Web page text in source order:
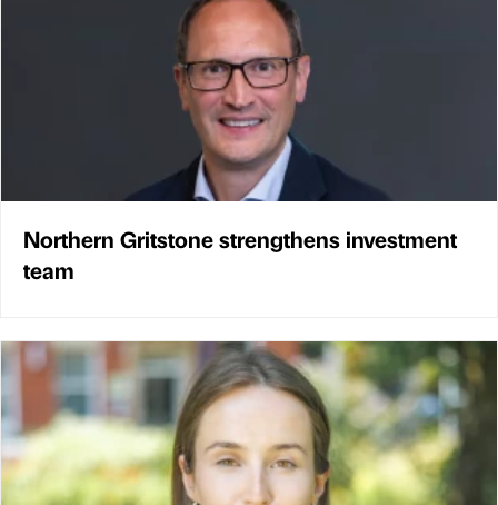
Northern Gritstone strengthens investment
team